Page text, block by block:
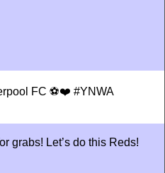
FC ⚽️❤️ #YNWA‬
grabs! Let’s do this Reds!